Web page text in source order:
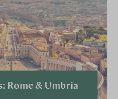
Rome & Umbria